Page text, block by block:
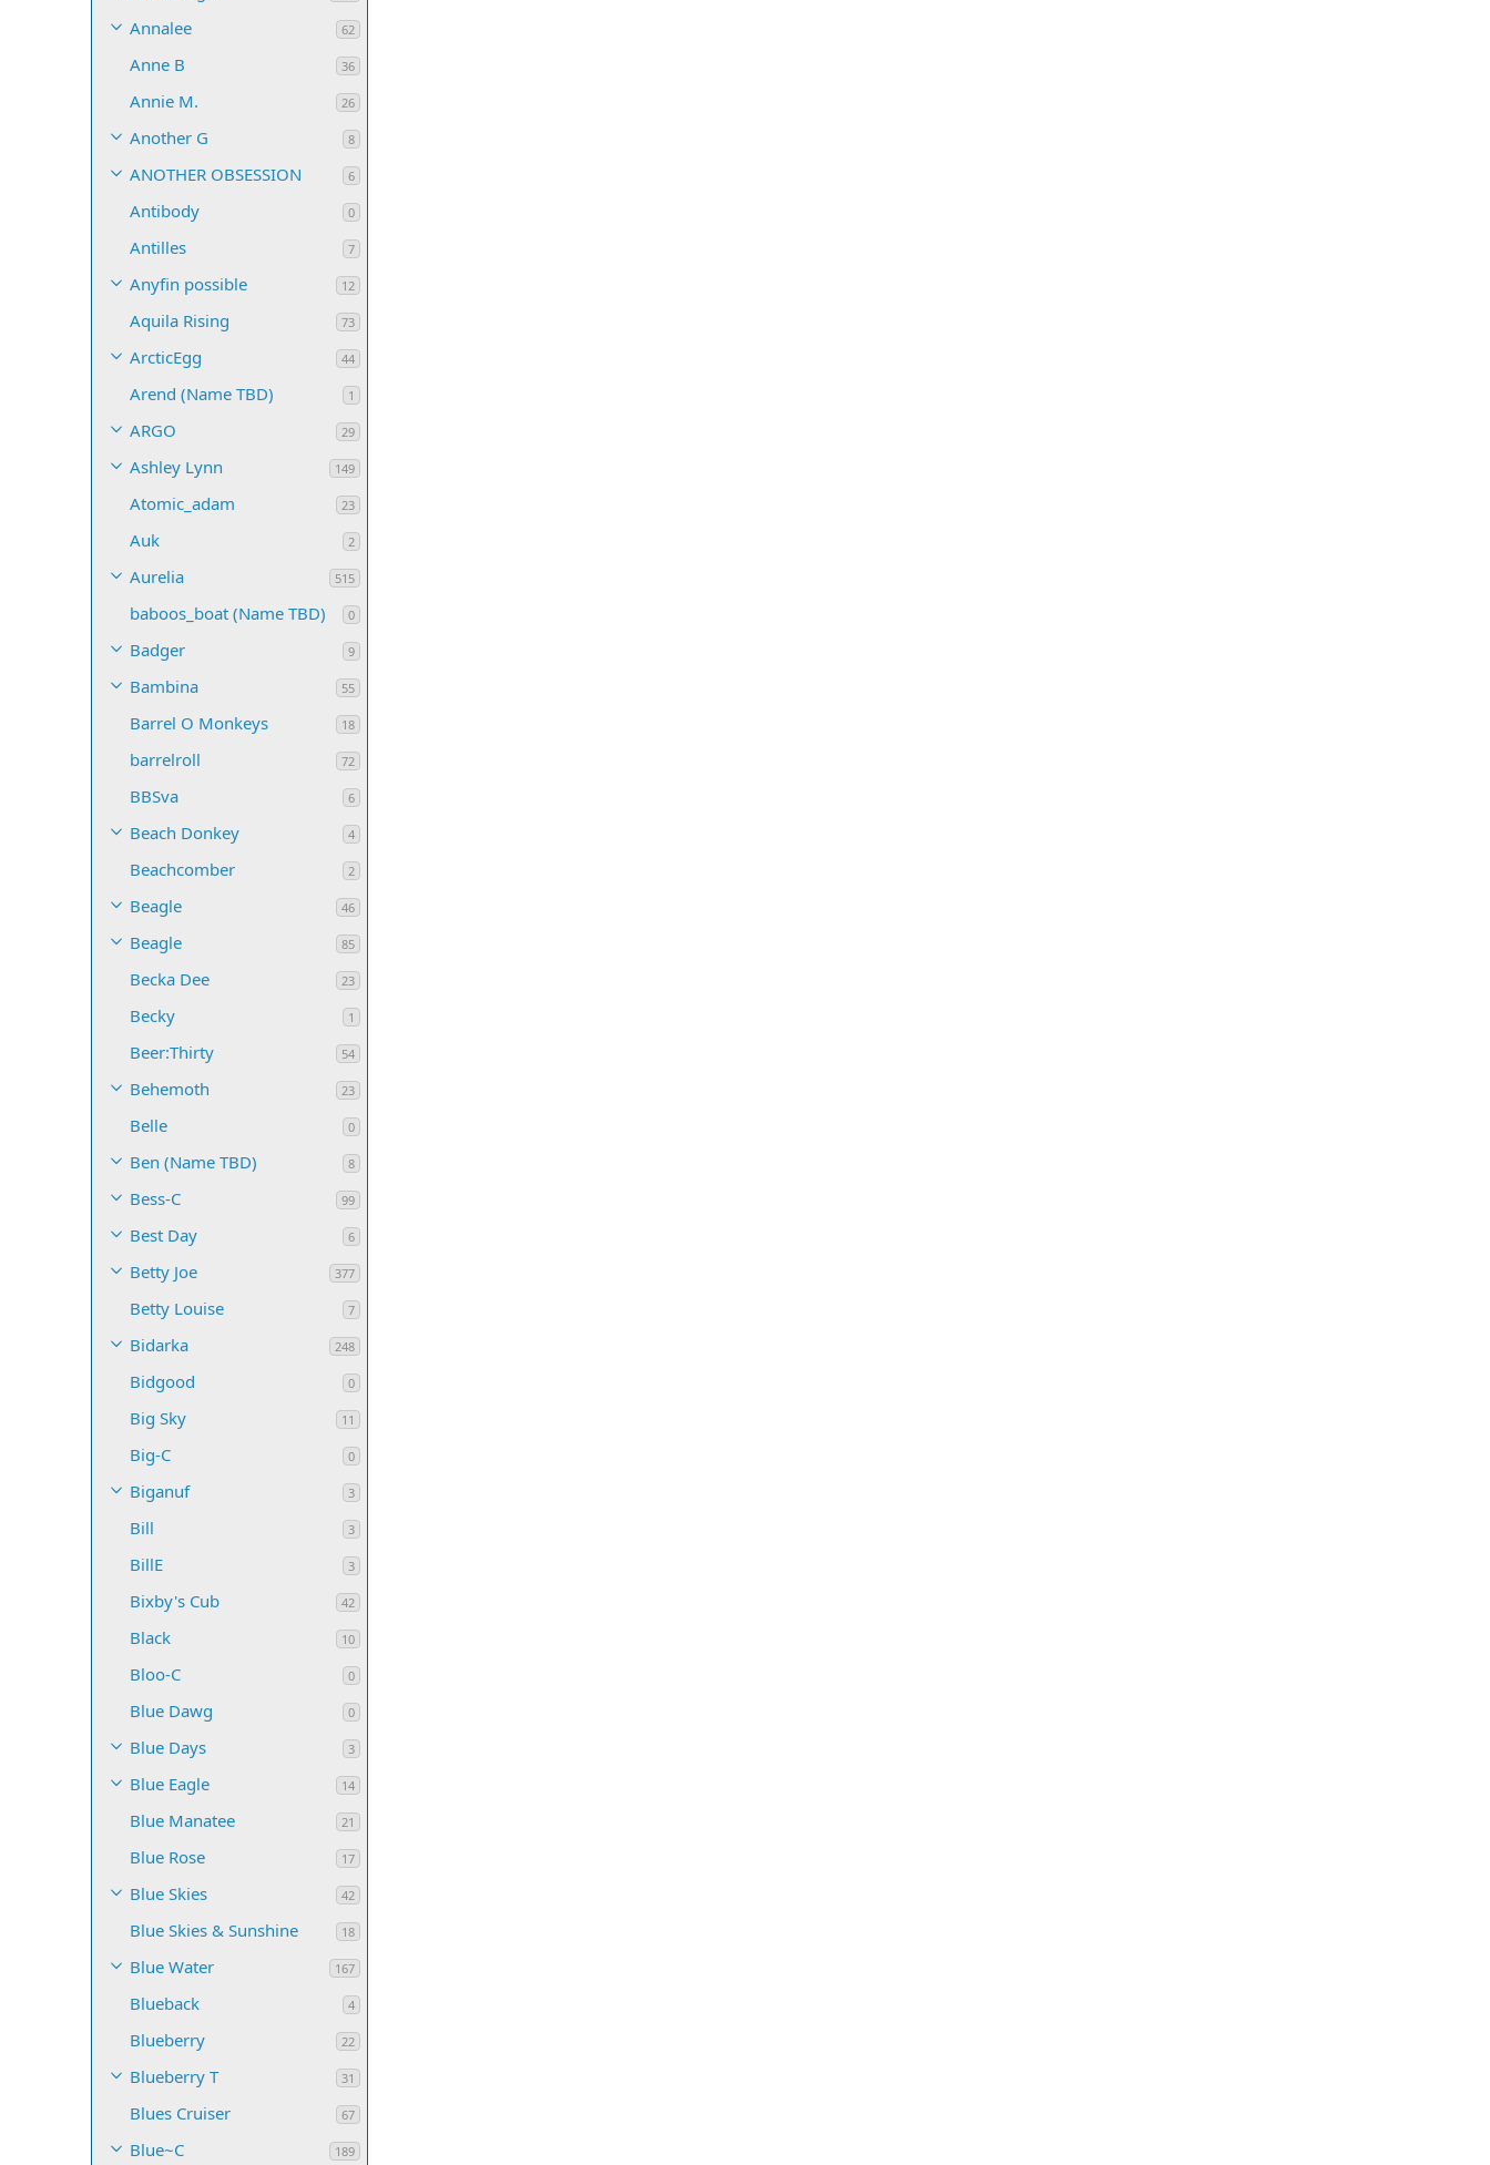
Annalee 62
Anne B 36
Annie M. 26
Another G 8
ANOTHER OBSESSION 6
Antibody 0
Antilles 7
Anyfin possible 12
Aquila Rising 73
ArcticEgg 44
Arend (Name TBD) 1
ARGO 29
Ashley Lynn 149
Atomic_adam 23
Auk 2
Aurelia 515
baboos_boat (Name TBD) 0
Badger 9
Bambina 55
Barrel O Monkeys 18
barrelroll 72
BBSva 6
Beach Donkey 4
Beachcomber 2
Beagle 46
Beagle 85
Becka Dee 23
Becky 1
Beer:Thirty 54
Behemoth 23
Belle 0
Ben (Name TBD) 8
Bess-C 99
Best Day 6
Betty Joe 377
Betty Louise 7
Bidarka 248
Bidgood 0
Big Sky 11
Big-C 0
Biganuf 3
Bill 3
BillE 3
Bixby's Cub 42
Black 10
Bloo-C 0
Blue Dawg 0
Blue Days 3
Blue Eagle 14
Blue Manatee 21
Blue Rose 17
Blue Skies 42
Blue Skies & Sunshine 18
Blue Water 167
Blueback 4
Blueberry 22
Blueberry T 31
Blues Cruiser 67
Blue~C 189